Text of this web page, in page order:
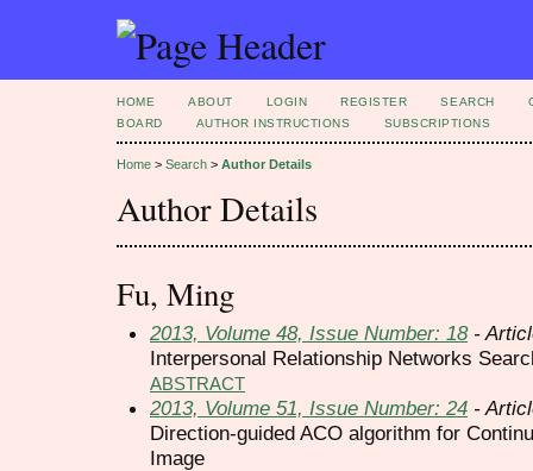
HOME ABOUT LOGIN REGISTER SEARCH
BOARD
AUTHOR INSTRUCTIONS SUBSCRIPTIONS
Home > Search > Author Details
Author Details
Fu, Ming
2013, Volume 48, Issue Number: 18-
Interpersonal Relationship Networks
ABSTRACT
2013, Volume 51, Issue Number: 24 -
Direction-guided ACO algorithm for
Image